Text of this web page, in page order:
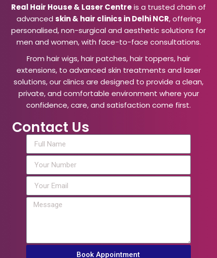
Real Hair House & Laser Centreis a trusted chain of
advanced skin & hair clinics in Delhi NCR, offering
personalised, non-surgical and aesthetic solutions for
men and women, with face-to-face consultations.
From hair wigs, hair patches, hair toppers, hair
extensions, to advanced skin treatments and laser
solutions, our clinics are designed to provide a clean,
private, and comfortable environment where your
confidence, care, and satisfaction come first.
Contact Us
Book Appointment